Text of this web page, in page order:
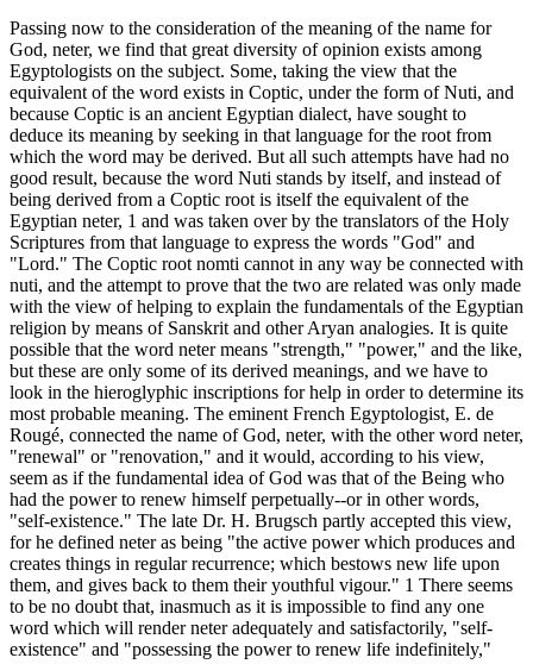
Passing now to the consideration of the meaning of the name for
God, neter, we find that great diversity of opinion exists among
Egyptologists on the subject. Some, taking the view that the
equivalent of the word exists in Coptic, under the form of Nuti, and
because Coptic is an ancient Egyptian dialect, have sought to
deduce its meaning by seeking in that language for the root from
which the word may be derived. But all such attempts have had no
good result, because the word Nuti stands by itself, and instead of
being derived from a Coptic root is itself the equivalent of the
Egyptian neter, 1 and was taken over by the translators of the Holy
Scriptures from that language to express the words "God" and
"Lord." The Coptic root nomti cannot in any way be connected with
nuti, and the attempt to prove that the two are related was only made
with the view of helping to explain the fundamentals of the Egyptian
religion by means of Sanskrit and other Aryan analogies. It is quite
possible that the word neter means "strength," "power," and the like,
but these are only some of its derived meanings, and we have to
look in the hieroglyphic inscriptions for help in order to determine its
most probable meaning. The eminent French Egyptologist, E. de
Rougé, connected the name of God, neter, with the other word neter,
"renewal" or "renovation," and it would, according to his view,
seem as if the fundamental idea of God was that of the Being who
had the power to renew himself perpetually--or in other words,
"self-existence." The late Dr. H. Brugsch partly accepted this view,
for he defined neter as being "the active power which produces and
creates things in regular recurrence; which bestows new life upon
them, and gives back to them their youthful vigour." 1 There seems
to be no doubt that, inasmuch as it is impossible to find any one
word which will render neter adequately and satisfactorily, "self-
existence" and "possessing the power to renew life indefinitely,"